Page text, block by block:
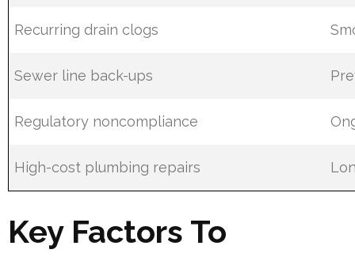
Recurring drain clogs
Sewer line back-ups
Regulatory noncompliance
High-cost plumbing repairs
Key Factors To